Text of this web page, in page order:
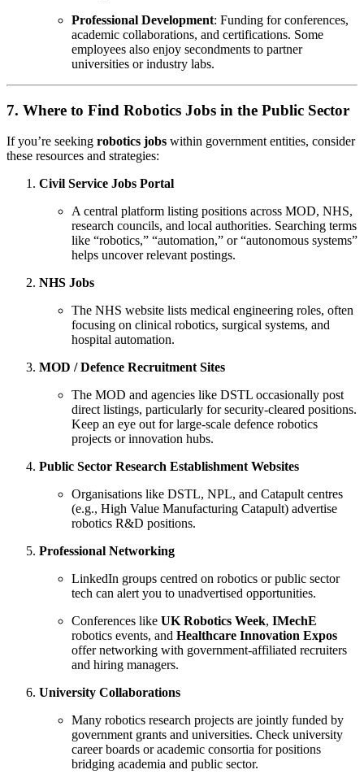
Professional Development: Funding for conferences,
academic collaborations, and certifications. Some
employees also enjoy secondments to partner
universities or industry labs.
7. Where to Find Robotics Jobs in the Public Sector
If you’re seeking robotics jobs within government entities, consider
these resources and strategies:
Civil Service Jobs Portal
A central platform listing positions across MOD, NHS,
research councils, and local authorities. Searching terms
like “robotics,” “automation,” or “autonomous systems”
helps uncover relevant postings.
NHS Jobs
The NHS website lists medical engineering roles, often
focusing on clinical robotics, surgical systems, and
hospital automation.
MOD / Defence Recruitment Sites
The MOD and agencies like DSTL occasionally post
direct listings, particularly for security-cleared positions.
Keep an eye out for large-scale defence robotics
projects or innovation hubs.
Public Sector Research Establishment Websites
Organisations like DSTL, NPL, and Catapult centres
(e.g., High Value Manufacturing Catapult) advertise
robotics R&D positions.
Professional Networking
LinkedIn groups centred on robotics or public sector
tech can alert you to unadvertised opportunities.
Conferences like UK Robotics Week, IMechE
robotics events, and Healthcare Innovation Expos
offer networking with government-affiliated recruiters
and hiring managers.
University Collaborations
Many robotics research projects are jointly funded by
government grants and universities. Check university
career boards or academic consortia for positions
bridging academia and public sector.